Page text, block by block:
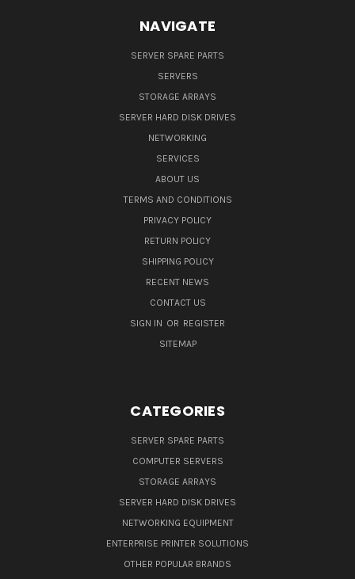
NAVIGATE
SERVER SPARE PARTS
SERVERS
STORAGE ARRAYS
SERVER HARD DISK DRIVES
NETWORKING
SERVICES
ABOUT US
TERMS AND CONDITIONS
PRIVACY POLICY
RETURN POLICY
SHIPPING POLICY
RECENT NEWS
CONTACT US
SIGN IN OR REGISTER
SITEMAP
CATEGORIES
SERVER SPARE PARTS
COMPUTER SERVERS
STORAGE ARRAYS
SERVER HARD DISK DRIVES
NETWORKING EQUIPMENT
ENTERPRISE PRINTER SOLUTIONS
OTHER POPULAR BRANDS